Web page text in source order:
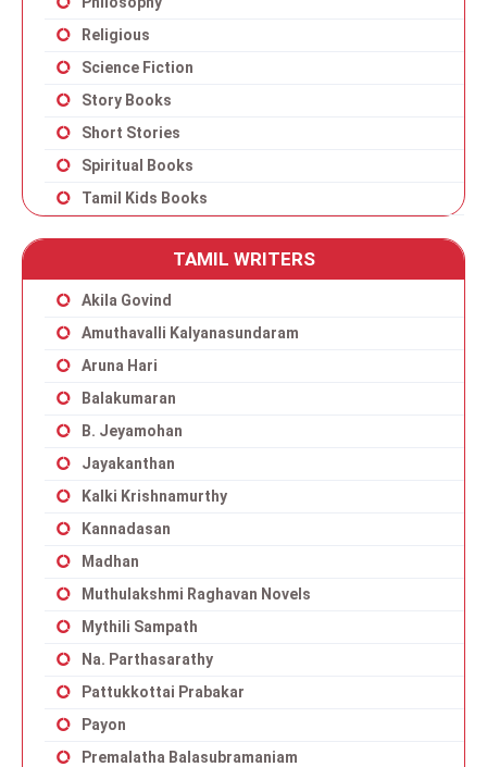
Religious
Science Fiction
Story Books
Short Stories
Spiritual Books
Tamil Kids Books
TAMIL WRITERS
Akila Govind
Amuthavalli Kalyanasundaram
Aruna Hari
Balakumaran
B. Jeyamohan
Jayakanthan
Kalki Krishnamurthy
Kannadasan
Madhan
Muthulakshmi Raghavan Novels
Mythili Sampath
Na. Parthasarathy
Pattukkottai Prabakar
Payon
Premalatha Balasubramaniam